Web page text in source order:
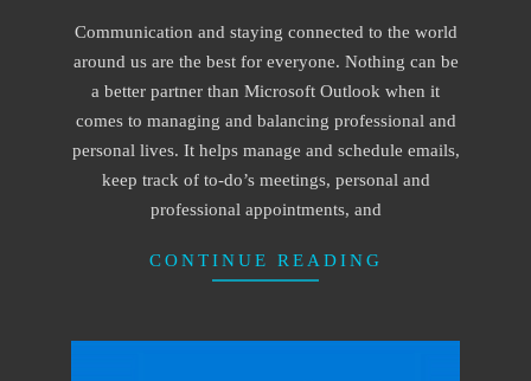
09
Communication and staying connected to the world
around us are the best for everyone. Nothing can be
a better partner than Microsoft Outlook when it
comes to managing and balancing professional and
personal lives. It helps manage and schedule emails,
keep track of to-do’s meetings, personal and
professional appointments, and
CONTINUE READING